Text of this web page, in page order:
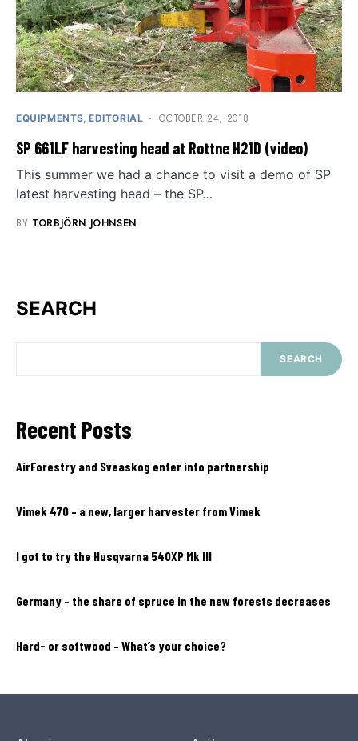
EQUIPMENTS EDITORIAL OCTOBER 24, 2018
SP 661LF harvesting head at Rottne H21D (video)
This summer we had a chance to visit a demo of SP
latest harvesting head – the SP…
BY TORBJÖRN JOHNSEN
SEARCH
SEARCH
Recent Posts
AirForestry and Sveaskog enter into partnership
Vimek 470 – a new, larger harvester from Vimek
I got to try the Husqvarna 540XP Mk III
Germany – the share of spruce in the new forests decreases
Hard- or softwood – What’s your choice?